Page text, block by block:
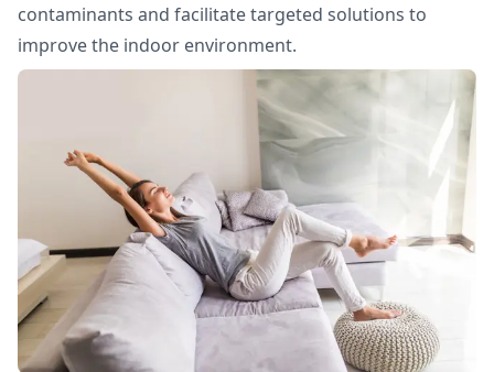
contaminants and facilitate targeted solutions to
improve the indoor environment.